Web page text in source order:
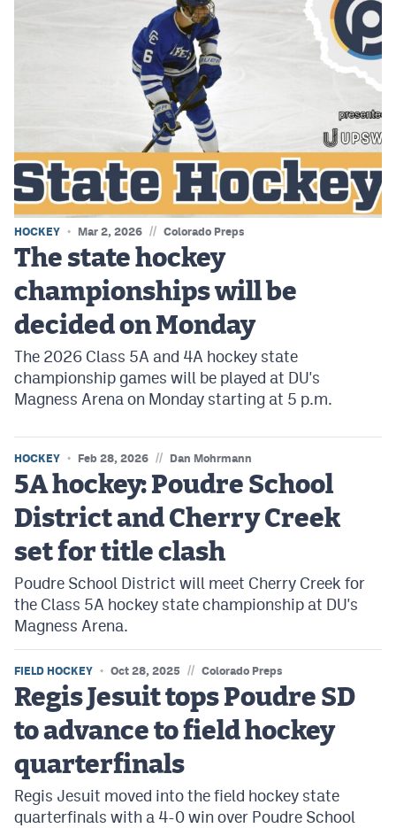
HOCKEY Mar 2, 2026 // Colorado Preps
The state hockey
championships will be
decided on Monday
The 2026 Class 5A and 4A hockey state
championship games will be played at DU's
Magness Arena on Monday starting at 5 p.m.
HOCKEY Feb 28, 2026 // Dan Mohrmann
5A hockey: Poudre School
District and Cherry Creek
set for title clash
Poudre School District will meet Cherry Creek for
the Class 5A hockey state championship at DU's
Magness Arena.
FIELD HOCKEY Oct 28, 2025 // Colorado Preps
Regis Jesuit tops Poudre SD
to advance to field hockey
quarterfinals
Regis Jesuit moved into the field hockey state
quarterfinals with a 4-0 win over Poudre School